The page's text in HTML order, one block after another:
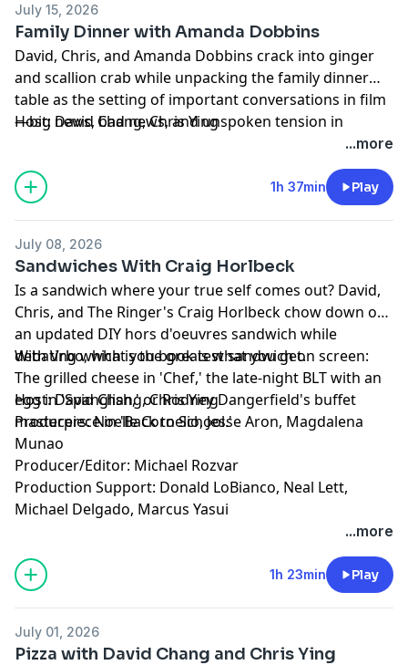
Producers: Noelle Cornelio, Jesse Aron, Magdalena
Munao
Producer/Editor: Michael Rovzar
Production Support: Donald LoBianco, Michael
Delgado, Nikola Stanjevich, Micki Milosevic
Learn more about your ad choices. Visit
July 15, 2026
Family Dinner with Amanda Dobbins
David, Chris, and Amanda Dobbins crack into ginger
and scallion crab while unpacking the family dinner
table as the setting of important conversations in film
—big news, bad news, and unspoken tension in
'Father of the Bride,' 'The Godfather Part II,' and 'The
With Vrbo, what you book is what you get.
Host: David Chang, Chris Ying
Producers: Noelle Cornelio, Jesse Aron, Magdalena
Producer/Editor: Michael Rozvar
Production Support: Donald LoBianco, Neal Lett,
Learn more about your ad choices. Visit
podcastchoices.com/adchoices
...more
1h 37min Play
July 08, 2026
Sandwiches With Craig Horlbeck
Is a sandwich where your true self comes out? David,
Chris, and The Ringer's Craig Horlbeck chow down on
an updated DIY hors d'oeuvres sandwich while
debating which is the greatest sandwich on screen:
The grilled cheese in 'Chef,' the late-night BLT with an
egg in 'Spanglish,' or Rodney Dangerfield's buffet
masterpiece in 'Back to School.'
With Vrbo, what you book is what you get.
Host: David Chang, Chris Ying
Producers: Noelle Cornelio, Jesse Aron, Magdalena
Munao
Producer/Editor: Michael Rozvar
Production Support: Donald LoBianco, Neal Lett,
Michael Delgado, Marcus Yasui
...more
1h 23min Play
July 01, 2026
Pizza with David Chang and Chris Ying